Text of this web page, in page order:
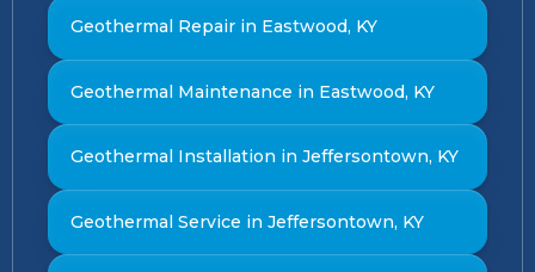
Geothermal Repair in Eastwood, KY
Geothermal Maintenance in Eastwood, KY
Geothermal Installation in Jeffersontown, KY
Geothermal Service in Jeffersontown, KY